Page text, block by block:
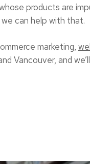
products are
can help with that.
marketing,
Vancouver, and